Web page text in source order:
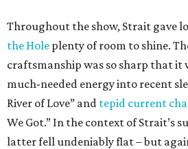
Throughout the show, Strait gave
the Hole plenty of room to shine.
craftsmanship was so sharp that it
much-needed energy into recent
River of Love” and tepid current
We Got.” In the context of Strait’s
latter fell undeniably flat – but